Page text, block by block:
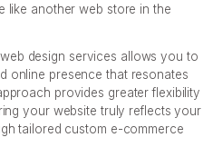
like another web store in the
design services allows you to
online presence that resonates
provides greater flexibility
your website truly reflects your
tailored custom e-commerce